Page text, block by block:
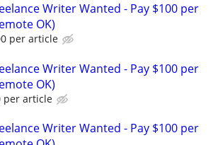
Writer Wanted - Pay $100 per
OK)
per article
Writer Wanted - Pay $100 per
OK)
per article
Writer Wanted - Pay $100 per